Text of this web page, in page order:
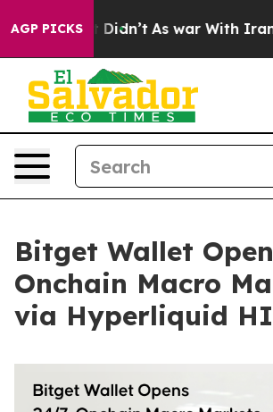
AGP PICKS
it Didn’t As war With Iran
Bitget Wallet
Onchain Macro
via Hyperliquid